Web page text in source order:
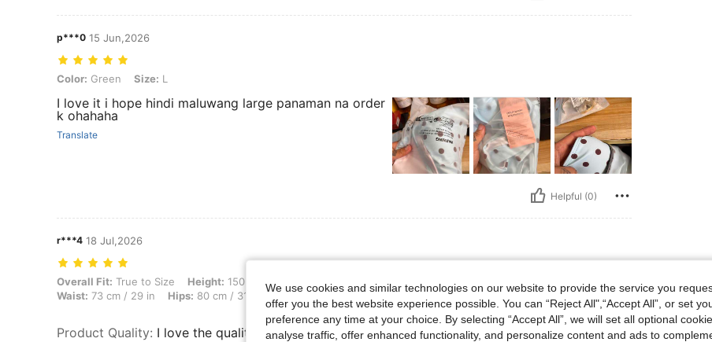
p***0 15 Jun,2026
Color: Green, Size: L
Color: Green Size: L
I love it i hope hindi maluwang large panaman na order
k ohahaha
Translate
Helpful (0)
r***4 18 Jul,2026
Overall Fit: True to Size, Height: 150 cm / 59 in, Weight: 63 kg / 139 lbs, Bust: 73 cm / 29 in, Waist: 73 cm / 29 in, Hips: 80 cm / 31 in, Body Shape:
Overall Fit: True to Size Height: 150 cm / 59 in Weight: 63 kg / 139 lbs Bust:
73 cm / 29 in
Waist: 73 cm / 29 in Hips: 80 cm / 31 in Body Shape:Apple Color:Green Size: M
Product Quality: I love the quality of the fabric!
We use cookies and similar technologies on our website to provide the service you
offer you the best website experience possible. You can “Reject All",“Accept All”, or set
preference any time at your choice. By selecting “Accept All”, we will set all optional
analyse traffic, offer enhanced functionality, and personalize content and ads to